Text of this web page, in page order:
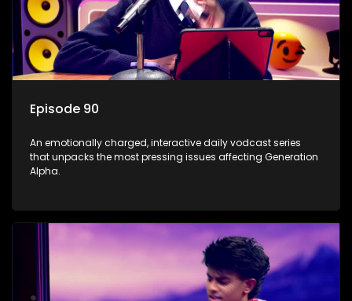
Episode 90
An emotionally charged, interactive daily vodcast series
that unpacks the most pressing issues affecting Generation
Alpha.